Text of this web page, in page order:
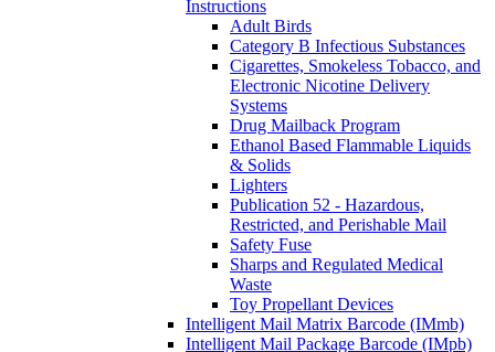
Instructions
Adult Birds
Category B Infectious Substances
Cigarettes, Smokeless Tobacco, and
Electronic Nicotine Delivery
Systems
Drug Mailback Program
Ethanol Based Flammable Liquids
& Solids
Lighters
Publication 52 - Hazardous,
Restricted, and Perishable Mail
Safety Fuse
Sharps and Regulated Medical
Waste
Toy Propellant Devices
Intelligent Mail Matrix Barcode (IMmb)
Intelligent Mail Package Barcode (IMpb)